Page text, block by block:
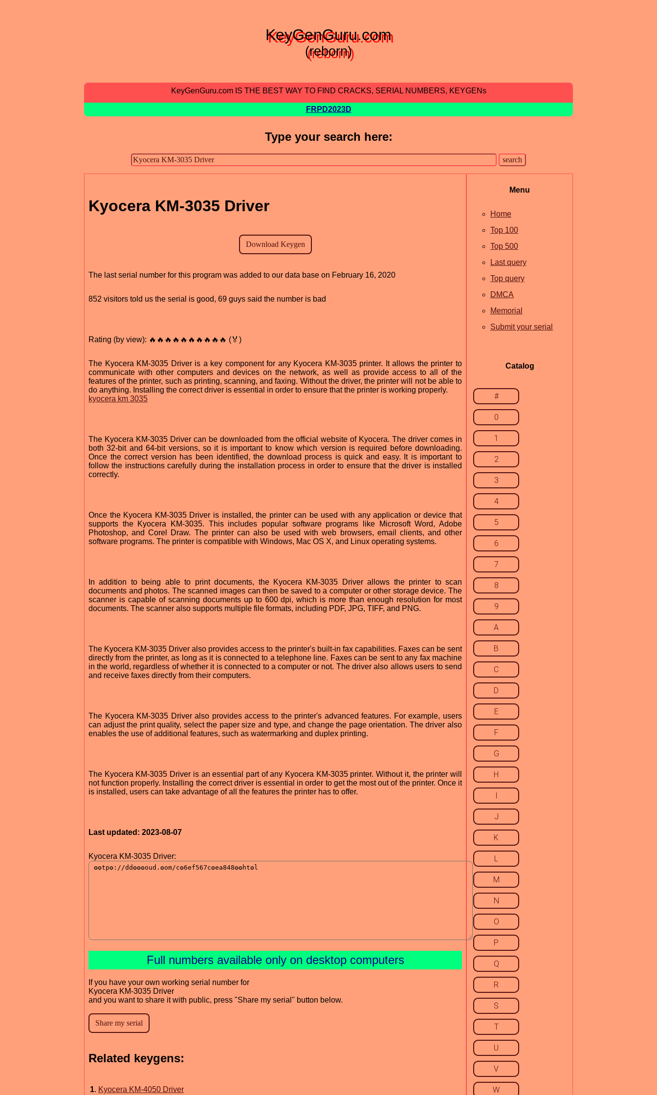
KeyGenGuru.com
(reborn)
KeyGenGuru.com IS THE BEST WAY TO FIND CRACKS, SERIAL NUMBERS, KEYGENs
FRPD2023D
Type your search here:
Kyocera KM-3035 Driver
The last serial number for this program was added to our data base on February 16, 2020
852 visitors told us the serial is good, 69 guys said the number is bad
Rating (by view): 🔥🔥🔥🔥🔥🔥🔥🔥🔥🔥 (🏅)
The Kyocera KM-3035 Driver is a key component for any Kyocera KM-3035 printer. It allows the printer to
communicate with other computers and devices on the network, as well as provide access to all of the
features of the printer, such as printing, scanning, and faxing. Without the driver, the printer will not be able to
do anything. Installing the correct driver is essential in order to ensure that the printer is working properly.
kyocera km 3035
The Kyocera KM-3035 Driver can be downloaded from the official website of Kyocera. The driver comes in
both 32-bit and 64-bit versions, so it is important to know which version is required before downloading.
Once the correct version has been identified, the download process is quick and easy. It is important to
follow the instructions carefully during the installation process in order to ensure that the driver is installed
correctly.
Once the Kyocera KM-3035 Driver is installed, the printer can be used with any application or device that
supports the Kyocera KM-3035. This includes popular software programs like Microsoft Word, Adobe
Photoshop, and Corel Draw. The printer can also be used with web browsers, email clients, and other
software programs. The printer is compatible with Windows, Mac OS X, and Linux operating systems.
In addition to being able to print documents, the Kyocera KM-3035 Driver allows the printer to scan
documents and photos. The scanned images can then be saved to a computer or other storage device. The
scanner is capable of scanning documents up to 600 dpi, which is more than enough resolution for most
documents. The scanner also supports multiple file formats, including PDF, JPG, TIFF, and PNG.
The Kyocera KM-3035 Driver also provides access to the printer's built-in fax capabilities. Faxes can be sent
directly from the printer, as long as it is connected to a telephone line. Faxes can be sent to any fax machine
in the world, regardless of whether it is connected to a computer or not. The driver also allows users to send
and receive faxes directly from their computers.
The Kyocera KM-3035 Driver also provides access to the printer's advanced features. For example, users
can adjust the print quality, select the paper size and type, and change the page orientation. The driver also
enables the use of additional features, such as watermarking and duplex printing.
The Kyocera KM-3035 Driver is an essential part of any Kyocera KM-3035 printer. Without it, the printer will
not function properly. Installing the correct driver is essential in order to get the most out of the printer. Once it
is installed, users can take advantage of all the features the printer has to offer.
Last updated: 2023-08-07
Kyocera KM-3035 Driver:
Full numbers available only on desktop computers
If you have your own working serial number for
Kyocera KM-3035 Driver
and you want to share it with public, press "Share my serial" button below.
Related keygens:
1. Kyocera KM-4050 Driver
Menu
Home
Top 100
Top 500
Last query
Top query
DMCA
Memorial
Submit your serial
Catalog
#
0
1
2
3
4
5
6
7
8
9
A
B
C
D
E
F
G
H
I
J
K
L
M
N
O
P
Q
R
S
T
U
V
W